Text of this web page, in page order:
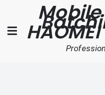
content